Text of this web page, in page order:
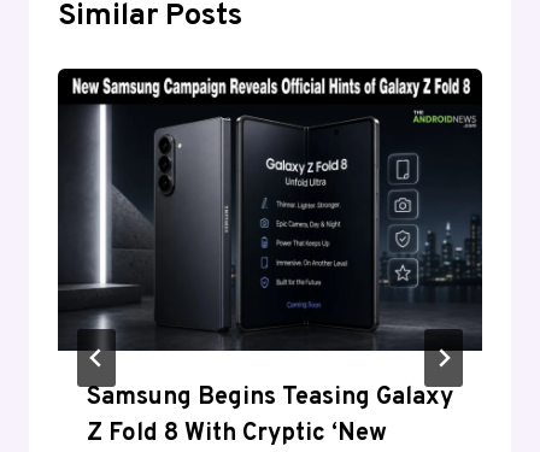
Similar Posts
Samsung Begins Teasing Galaxy
Z Fold 8 With Cryptic ‘New